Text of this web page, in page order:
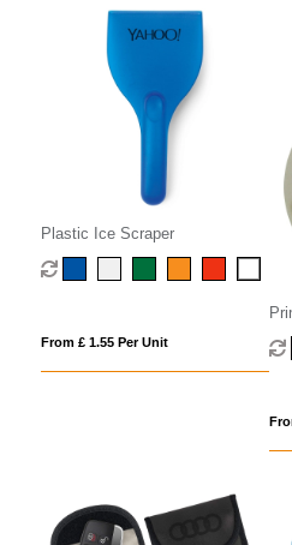
Plastic Ice Scraper
From £ 1.55 Per Unit